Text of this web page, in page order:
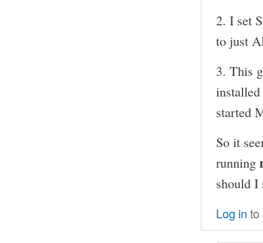
2. I set
to just
3. This
started
So it
running
should I
Log in to